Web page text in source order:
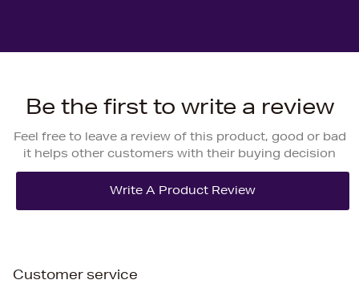
Be the first to write a review
Feel free to leave a review of this product, good or bad
it helps other customers with their buying decision
Customer service